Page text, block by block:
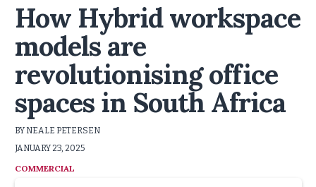
How Hybrid workspace
models are
revolutionising office
spaces in South Africa
BY NEALE PETERSEN
JANUARY 23, 2025
COMMERCIAL